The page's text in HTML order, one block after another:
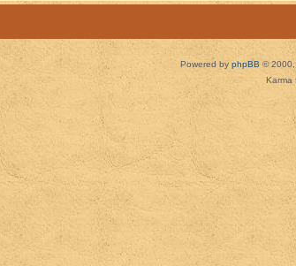
Powered by phpBB © 2000,
Karma